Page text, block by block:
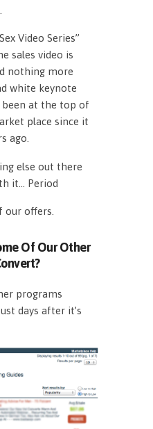
Video Series”
sales video is
nothing more
white keynote
been at the top of
place since it
ago.
else out there
it… Period
our offers.
Of Our Other
programs
days after it’s